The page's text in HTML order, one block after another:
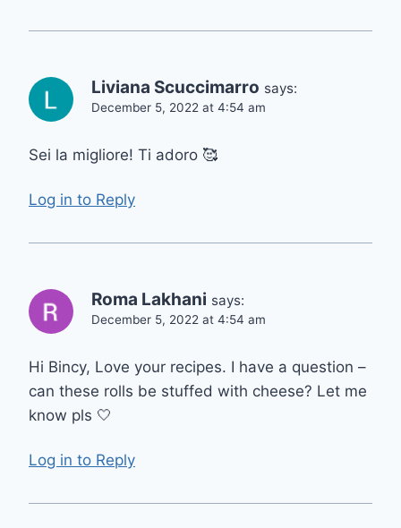
Liviana Scuccimarro says:
December 5, 2022 at 4:54 am
Sei la migliore! Ti adoro 🥰
Log in to Reply
Roma Lakhani says:
December 5, 2022 at 4:54 am
Hi Bincy, Love your recipes. I have a question –
can these rolls be stuffed with cheese? Let me
know pls 🤍
Log in to Reply